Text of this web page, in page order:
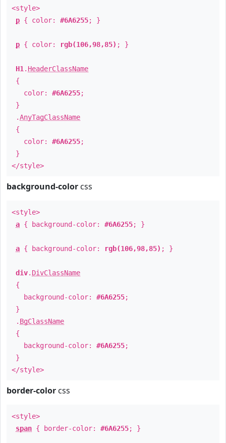
<style>
p { color: #6A6255; }
p { color: rgb(106,98,85) ; }
H1 . HeaderClassName
{
color: #6A6255;
}
.AnyTagClassName
{
color: #6A6255;
}
</style>
background-color css
<style>
a { background-color: #6A6255; }
a { background-color: rgb(106,98,85) ; }
div. DivClassName
{
background-color: #6A6255;
}
. BgClassName
{
background-color: #6A6255;
}
</style>
border-color css
<style>
span { border-color: #6A6255; }